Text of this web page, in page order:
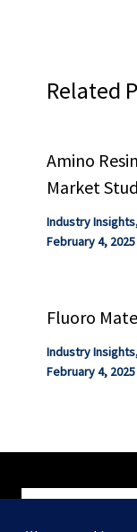
Related
Amino
Market
Industry Insights
February 4, 2025
Fluoro
Industry Insights
February 4, 2025